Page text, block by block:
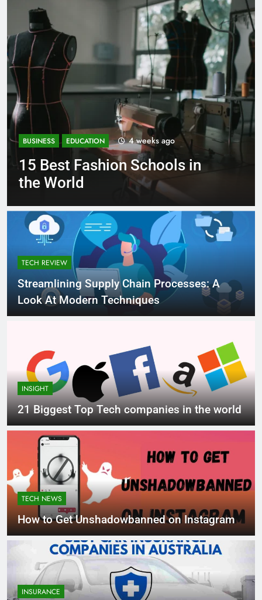
BUSINESS EDUCATION 1 month ago
Best Most Popular Business
Schools in France
TECH REVIEW
Streamlining Supply Chain Processes: A
Look At Modern Techniques
INSIGHT
21 Biggest Top Tech companies in the world
TECH NEWS
How to Get Unshadowbanned on Instagram
INSURANCE